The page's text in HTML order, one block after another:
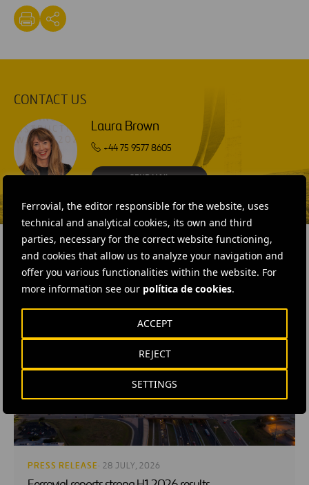
Ferrovial, the editor responsible for the website, uses
technical and analytical cookies, its own and third
parties, necessary for the correct website functioning,
and cookies that allow us to analyze your navigation and
offer you various functionalities within the website. For
more information see our política de cookies.
SETTINGS
REJECT
ACCEPT
CONTACT US
Laura Brown
+44 75 9577 8605
SEND MAIL
RELATED CONTENT
PRESS RELEASE · 28 JULY, 2026